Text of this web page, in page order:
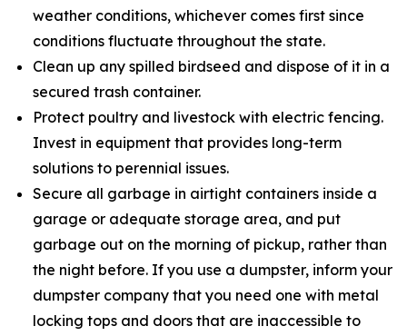
weather conditions, whichever comes first since
conditions fluctuate throughout the state.
Clean up any spilled birdseed and dispose of it in a
secured trash container.
Protect poultry and livestock with electric fencing.
Invest in equipment that provides long-term
solutions to perennial issues.
Secure all garbage in airtight containers inside a
garage or adequate storage area, and put
garbage out on the morning of pickup, rather than
the night before. If you use a dumpster, inform your
dumpster company that you need one with metal
locking tops and doors that are inaccessible to